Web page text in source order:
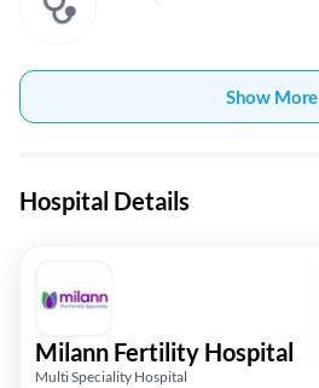
Show More
Hospital Details
Milann Fertility Hospital
Multi Speciality Hospital